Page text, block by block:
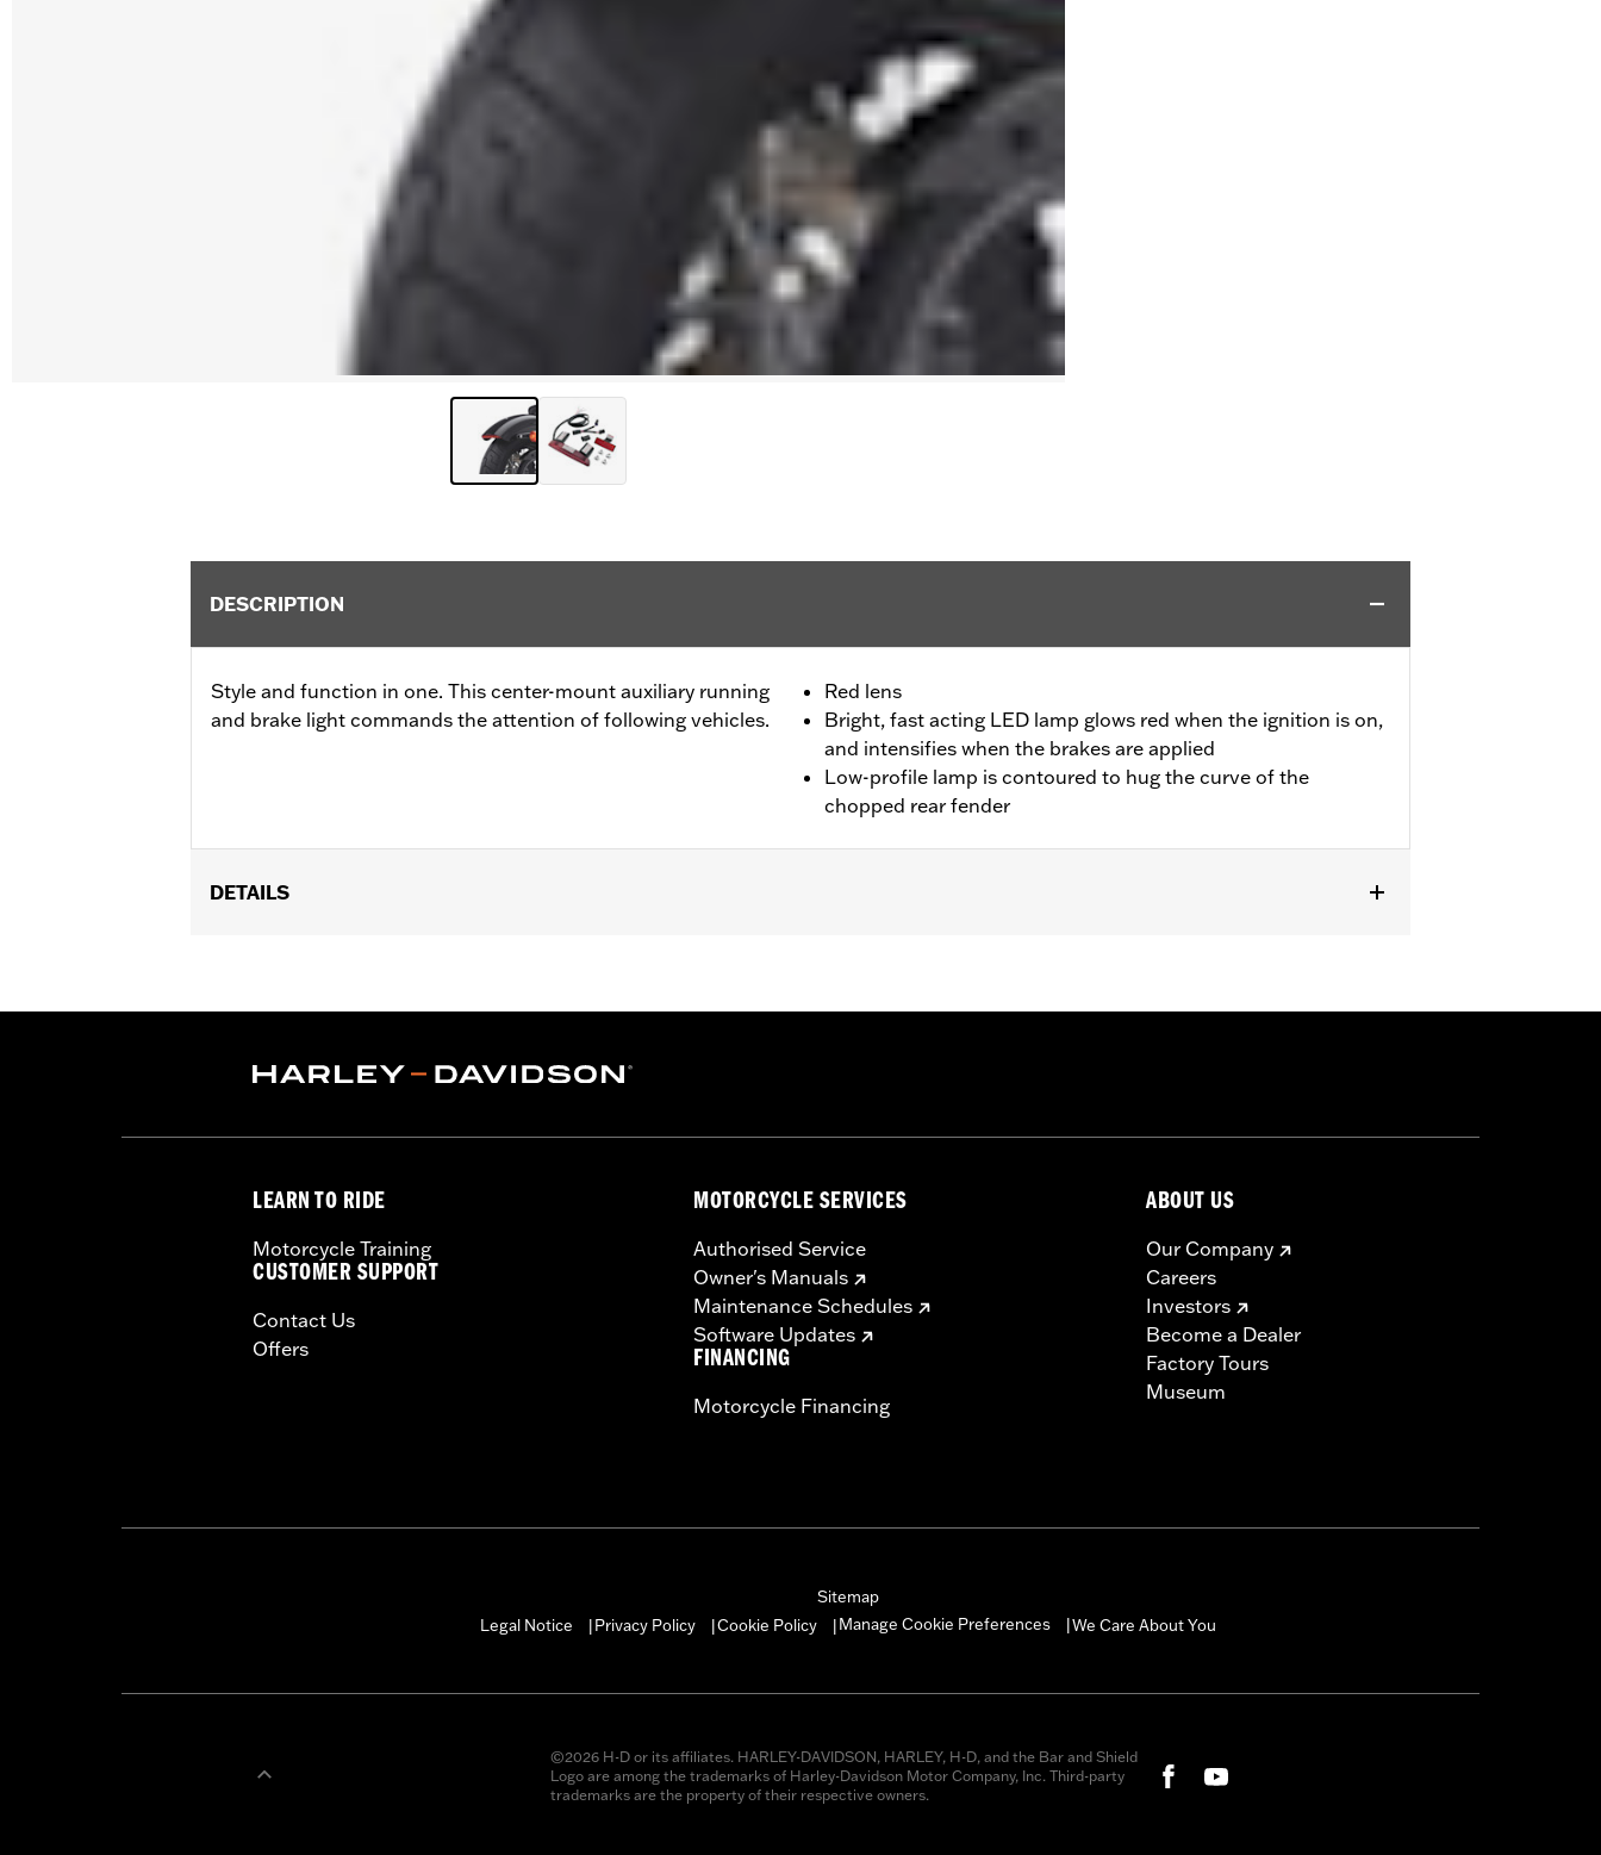
DESCRIPTION
Style and function in one. This center-mount auxiliary running
and brake light commands the attention of following vehicles.
Red lens
Bright, fast acting LED lamp glows red when the ignition is on,
and intensifies when the brakes are applied
Low-profile lamp is contoured to hug the curve of the
chopped rear fender
DETAILS
Installation Instructions
Lighting Color:Red
LEARN TO RIDE
Motorcycle Training
CUSTOMER SUPPORT
Contact Us
Offers
MOTORCYCLE SERVICES
Authorised Service
Owner's Manuals
Maintenance Schedules
Software Updates
FINANCING
Motorcycle Financing
ABOUT US
Our Company
Careers
Investors
Become a Dealer
Factory Tours
Museum
Sitemap
Legal Notice
Privacy Policy Cookie Policy Manage Cookie Preferences We Care About You
©2026 H-D or its affiliates. HARLEY-DAVIDSON, HARLEY, H-D, and the Bar and Shield
Logo are among the trademarks of Harley-Davidson Motor Company, Inc. Third-party
trademarks are the property of their respective owners.